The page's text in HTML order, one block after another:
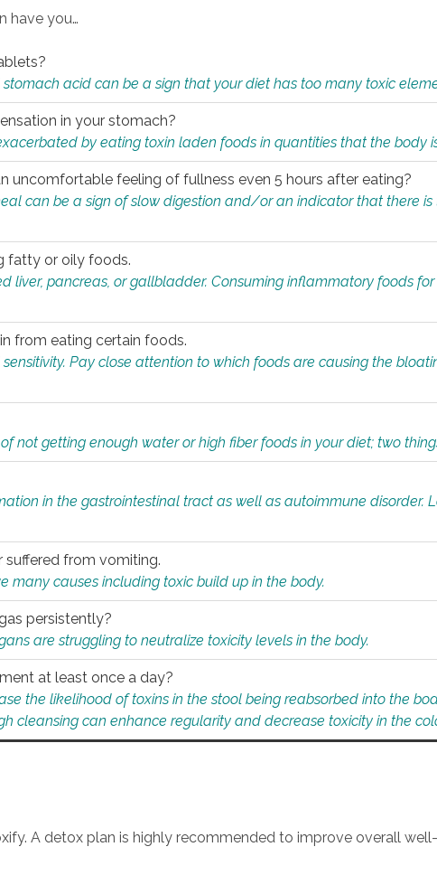
have you…
acid can be a sign that your diet has too many toxic
in your stomach?
by eating toxin laden foods in quantities that the body
uncomfortable feeling of fullness even 5 hours after eating?
can be a sign of slow digestion and/or an indicator that there
fatty or oily foods.
liver, pancreas, or gallbladder. Consuming inflammatory foods
from eating certain foods.
Pay close attention to which foods are causing the
not getting enough water or high fiber foods in your diet; two
in the gastrointestinal tract as well as autoimmune disorder.
suffered from vomiting.
many causes including toxic build up in the body.
persistently?
are struggling to neutralize toxicity levels in the body.
at least once a day?
the likelihood of toxins in the stool being reabsorbed into the
cleansing can enhance regularity and decrease toxicity in the
A detox plan is highly recommended to improve overall